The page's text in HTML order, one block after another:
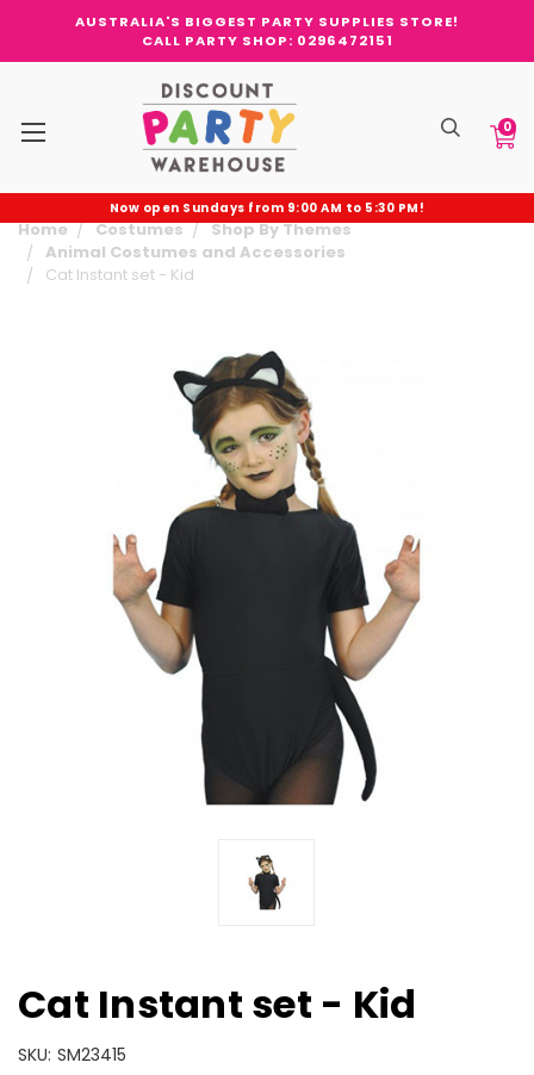
AUSTRALIA'S BIGGEST PARTY SUPPLIES STORE!
CALL PARTY SHOP: 0296472151
0
Now open Sundays from 9:00 AM to 5:30 PM!
Home Costumes
Shop By Themes
Animal Costumes and Accessories
Cat Instant set - Kid
Cat Instant set - Kid
SKU: SM23415